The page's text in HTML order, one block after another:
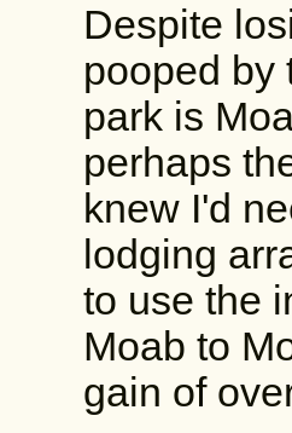
Despite
pooped by
park is
perhaps
knew I'd
lodging
to use the
Moab to
gain of